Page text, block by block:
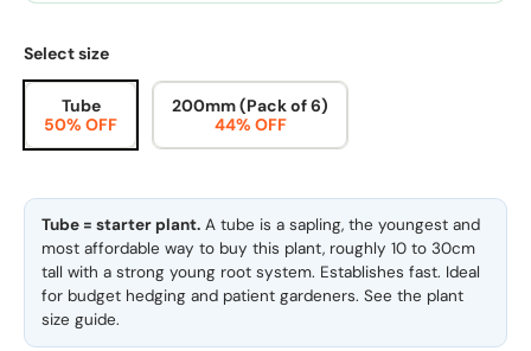
Select size
Tube
50% OFF
200mm (Pack of 6)
44% OFF
Tube = starter plant. A tube is a sapling, the youngest and
most affordable way to buy this plant, roughly 10 to 30cm
tall with a strong young root system. Establishes fast. Ideal
for budget hedging and patient gardeners. See the plant
size guide.